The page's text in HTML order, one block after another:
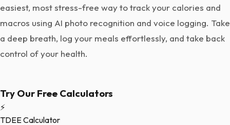
easiest, most stress-free way to track your calories and
macros using AI photo recognition and voice logging. Take
a deep breath, log your meals effortlessly, and take back
control of your health.
Try Our Free Calculators
⚡
TDEE Calculator